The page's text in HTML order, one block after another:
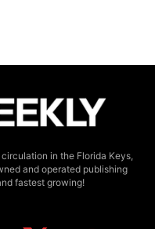
in the Florida Keys,
and operated publishing
fastest growing!